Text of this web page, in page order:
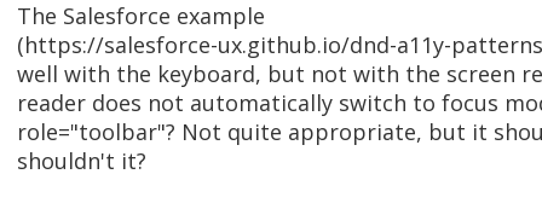
The Salesforce example
(https://salesforce-ux.github.io/dnd-a11y-
well with the keyboard, but not with the screen
reader does not automatically switch to focus
role="toolbar"? Not quite appropriate, but it
shouldn't it?